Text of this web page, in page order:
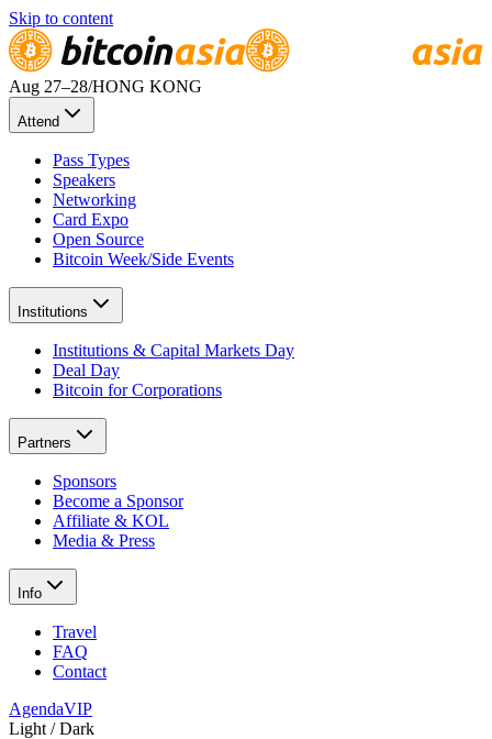
Skip to content
Aug 27–28/HONG KONG
Attend
Pass Types
Speakers
Networking
Card Expo
Open Source
Bitcoin Week/Side Events
Institutions
Institutions & Capital Markets Day
Deal Day
Bitcoin for Corporations
Partners
Sponsors
Become a Sponsor
Affiliate & KOL
Media & Press
Info
Travel
FAQ
Contact
AgendaVIP
Light / Dark